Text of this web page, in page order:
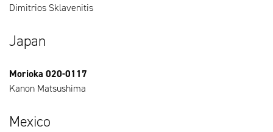
Dimitrios Sklavenitis
Japan
Morioka 020-0117
Kanon Matsushima
Mexico